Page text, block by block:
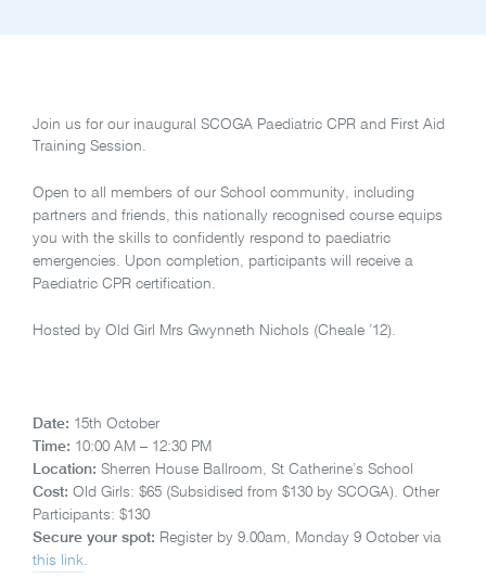
Join us for our inaugural SCOGA Paediatric CPR and First Aid
Training Session.
Open to all members of our School community, including
partners and friends, this nationally recognised course equips
you with the skills to confidently respond to paediatric
emergencies. Upon completion, participants will receive a
Paediatric CPR certification.
Hosted by Old Girl Mrs Gwynneth Nichols (Cheale ’12).
Date: 15th October
Time: 10:00 AM – 12:30 PM
Location: Sherren House Ballroom, St Catherine’s School
Cost: Old Girls: $65 (Subsidised from $130 by SCOGA). Other
Participants: $130
Secure your spot: Register by 9.00am, Monday 9 October via
this link.